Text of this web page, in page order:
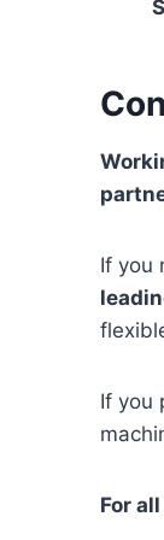
If you
If you
For